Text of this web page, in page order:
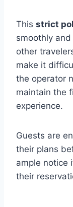
This strict
smoothly
other
make it
the operator
maintain the
experience.
Guests are
their plans
ample notice
their